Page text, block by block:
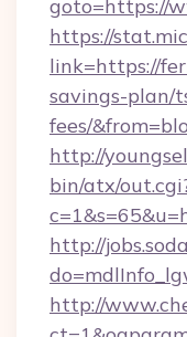
goto=https://
https://
link=https://
savings-plan/
fees/
http://
bin/atx/
http://
http://